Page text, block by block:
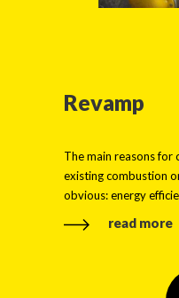
Revamp
The main reasons for
existing combustion
obvious: energy
read more